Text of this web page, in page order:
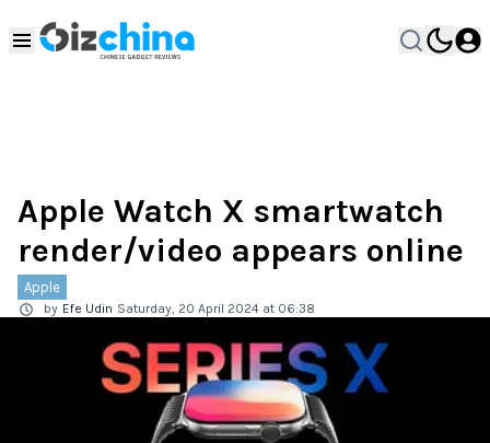
Apple Watch X smartwatch
render/video appears online
Apple
by Efe Udin Saturday, 20 April 2024 at 06:38